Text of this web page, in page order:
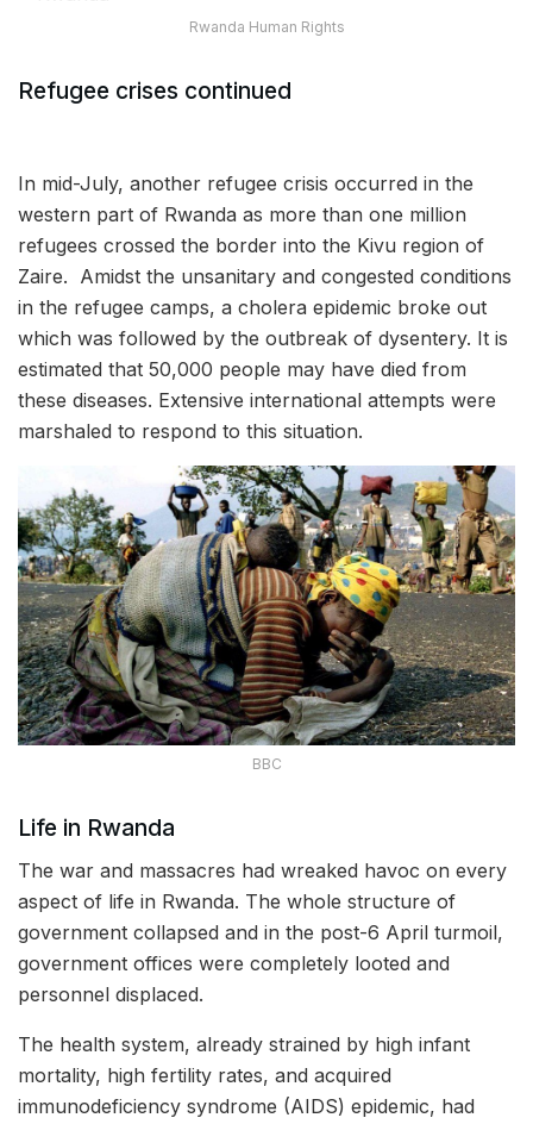
Rwanda Human Rights
Refugee crises continued
In mid-July, another refugee crisis occurred in the
western part of Rwanda as more than one million
refugees crossed the border into the Kivu region of
Zaire. Amidst the unsanitary and congested conditions
in the refugee camps, a cholera epidemic broke out
which was followed by the outbreak of dysentery. It is
estimated that 50,000 people may have died from
these diseases. Extensive international attempts were
marshaled to respond to this situation.
BBC
Life in Rwanda
The war and massacres had wreaked havoc on every
aspect of life in Rwanda. The whole structure of
government collapsed and in the post-6 April turmoil,
government offices were completely looted and
personnel displaced.
The health system, already strained by high infant
mortality, high fertility rates, and acquired
immunodeficiency syndrome (AIDS) epidemic, had